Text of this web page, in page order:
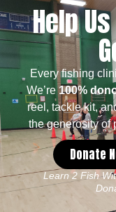
Help
Every fishing
We’re100%
reel, tackle kit,
the generosity of
Donate
Learn 2 Fish